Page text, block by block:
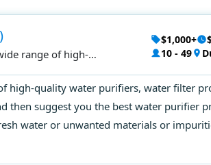
range of high-
$1,000+
10 - 49
quality water purifiers, water filter
then suggest you the best water purifier
water or unwanted materials or